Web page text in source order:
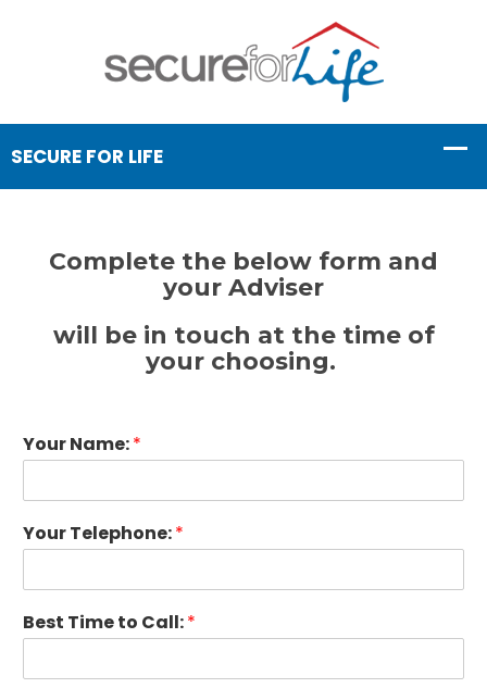
Complete the below form and
your Adviser
will be in touch at the time of
your choosing.
Your Name:*
Your Telephone:*
Best Time to Call:*